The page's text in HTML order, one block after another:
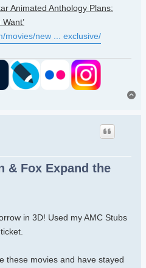
Animated Anthology Plans:
movies/new ... exclusive/
& Fox Expand the
in 3D! Used my AMC Stubs
these movies and have stayed